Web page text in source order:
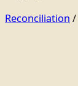
Reconciliation /